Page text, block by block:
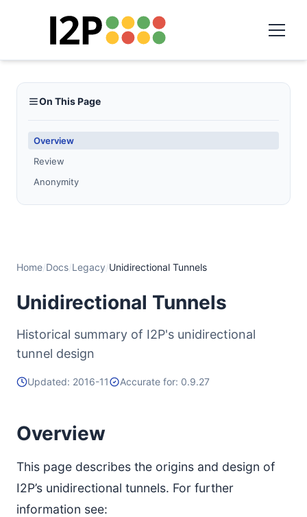
On This Page
Overview
Review
Anonymity
Home/Docs/Legacy/Unidirectional Tunnels
Unidirectional Tunnels
Historical summary of I2P's unidirectional
tunnel design
Updated: 2016-11 Accurate for: 0.9.27
Overview
This page describes the origins and design of
I2P’s unidirectional tunnels. For further
information see: